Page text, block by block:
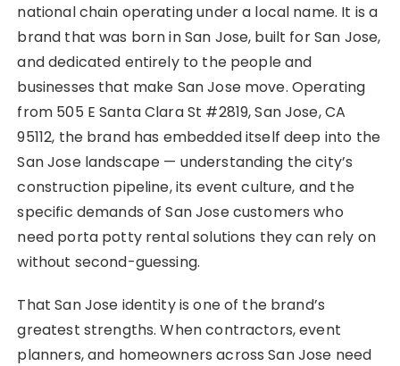
national chain operating under a local name. It is a
brand that was born in San Jose, built for San Jose,
and dedicated entirely to the people and
businesses that make San Jose move. Operating
from 505 E Santa Clara St #2819, San Jose, CA
95112, the brand has embedded itself deep into the
San Jose landscape — understanding the city’s
construction pipeline, its event culture, and the
specific demands of San Jose customers who
need porta potty rental solutions they can rely on
without second-guessing.
That San Jose identity is one of the brand’s
greatest strengths. When contractors, event
planners, and homeowners across San Jose need